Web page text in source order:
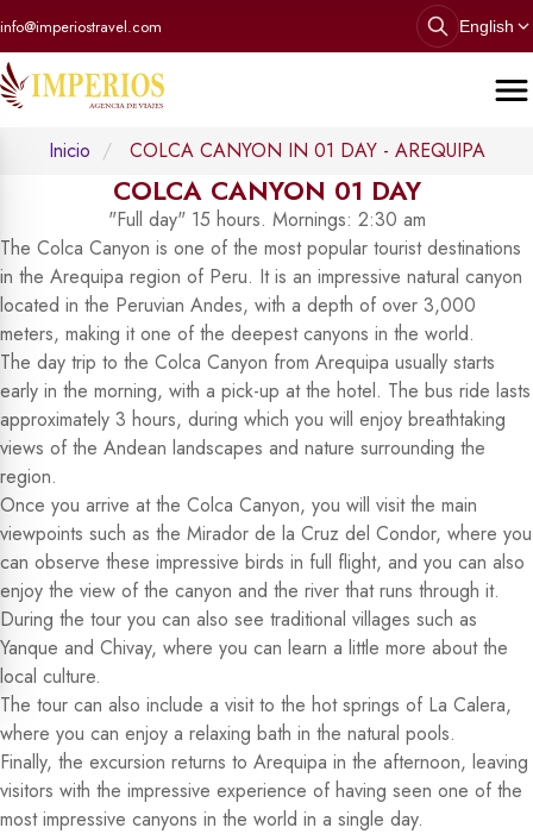
info@imperiostravel.com English
Inicio COLCA CANYON IN 01 DAY - AREQUIPA
COLCA CANYON 01 DAY
"Full day" 15 hours. Mornings: 2:30 am
The Colca Canyon is one of the most popular tourist destinations
in the Arequipa region of Peru. It is an impressive natural canyon
located in the Peruvian Andes, with a depth of over 3,000
meters, making it one of the deepest canyons in the world.
The day trip to the Colca Canyon from Arequipa usually starts
early in the morning, with a pick-up at the hotel. The bus ride lasts
approximately 3 hours, during which you will enjoy breathtaking
views of the Andean landscapes and nature surrounding the
region.
Once you arrive at the Colca Canyon, you will visit the main
viewpoints such as the Mirador de la Cruz del Condor, where you
can observe these impressive birds in full flight, and you can also
enjoy the view of the canyon and the river that runs through it.
During the tour you can also see traditional villages such as
Yanque and Chivay, where you can learn a little more about the
local culture.
The tour can also include a visit to the hot springs of La Calera,
where you can enjoy a relaxing bath in the natural pools.
Finally, the excursion returns to Arequipa in the afternoon, leaving
visitors with the impressive experience of having seen one of the
most impressive canyons in the world in a single day.